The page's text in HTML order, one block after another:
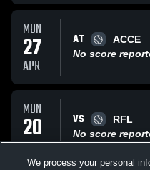
MON
27
APR
AT
ACCE
No score
MON
20
APR
VS
RFL
No score
We process your personal